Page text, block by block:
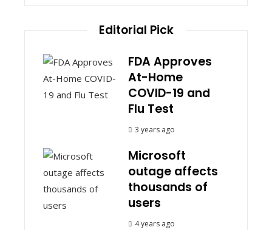
Editorial Pick
FDA Approves
At-Home
COVID-19 and
Flu Test
3 years ago
Microsoft
outage affects
thousands of
users
4 years ago